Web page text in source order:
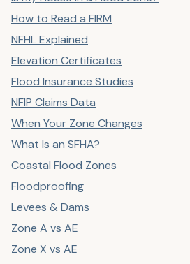
How to Read a FIRM
NFHL Explained
Elevation Certificates
Flood Insurance Studies
NFIP Claims Data
When Your Zone Changes
What Is an SFHA?
Coastal Flood Zones
Floodproofing
Levees & Dams
Zone A vs AE
Zone X vs AE